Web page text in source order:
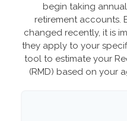
begin taking
retirement accounts.
changed recently, it is
they apply to your
tool to estimate your
(RMD) based on your